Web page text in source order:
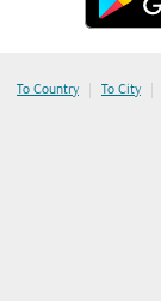
To Country | To City |